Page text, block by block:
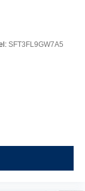
SFT3FL9GW7A5